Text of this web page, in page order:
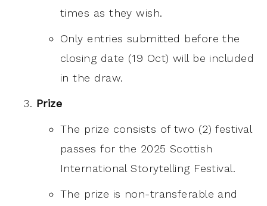
times as they wish.
Only entries submitted before the
closing date (19 Oct) will be included
in the draw.
Prize
The prize consists of two (2) festival
passes for the 2025 Scottish
International Storytelling Festival.
The prize is non-transferable and